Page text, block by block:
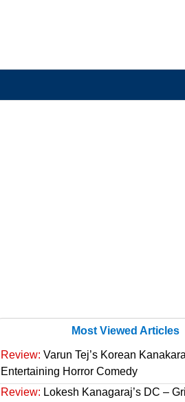
Most Viewed Articles
Review: Varun Tej’s Korean
Entertaining Horror Comedy
Review: Lokesh Kanagaraj’s DC –